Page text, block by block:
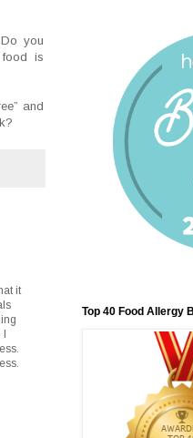
you
is
and
it
I
Top 40 Food Allergy